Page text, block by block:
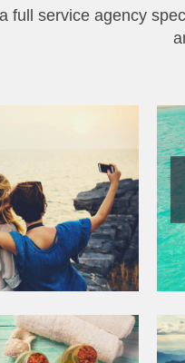
full service agency